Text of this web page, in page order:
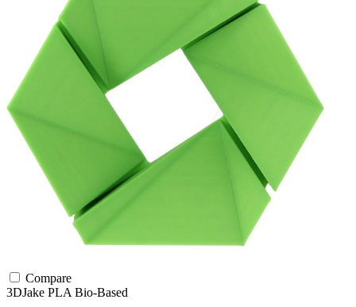
Compare
3DJake PLA Bio-Based